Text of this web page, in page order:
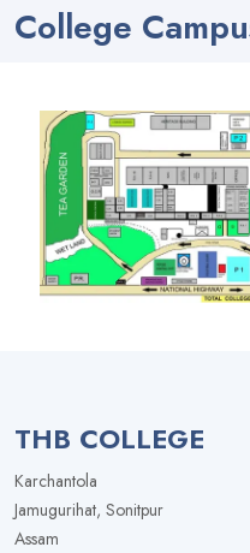
College
THB COLLEGE
Karchantola
Jamugurihat, Sonitpur
Assam